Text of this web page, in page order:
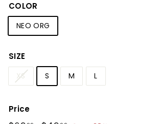
COLOR
NEO ORG
SIZE
XS S M L
Price